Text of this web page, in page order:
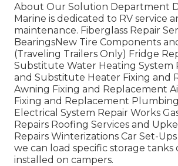
About Our Solution Department
Marine is dedicated to RV service
maintenance. Fiberglass Repair
BearingsNew Tire Components
(Traveling Trailers Only) Fridge
Substitute Water Heating System
and Substitute Heater Fixing and
Awning Fixing and Replacement
Fixing and Replacement
Electrical System Repair Works
Repairs Roofing Services and
Repairs Winterizations Car Set-Ups
we can load specific storage tanks
installed on campers.